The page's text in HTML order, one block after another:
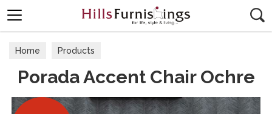
Home Products
Porada Accent Chair Ochre